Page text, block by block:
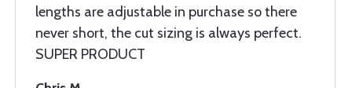
lengths are adjustable in purchase so there
never short, the cut sizing is always perfect.
SUPER PRODUCT